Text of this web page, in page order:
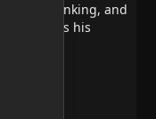
thinking, and
confirms his